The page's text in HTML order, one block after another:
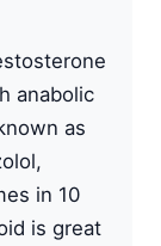
anabolic
as
,
in 10
is great